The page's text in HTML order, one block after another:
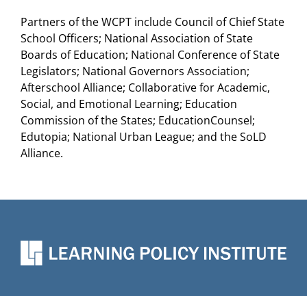
Partners of the WCPT include Council of Chief State
School Officers; National Association of State
Boards of Education; National Conference of State
Legislators; National Governors Association;
Afterschool Alliance; Collaborative for Academic,
Social, and Emotional Learning; Education
Commission of the States; EducationCounsel;
Edutopia; National Urban League; and the SoLD
Alliance.